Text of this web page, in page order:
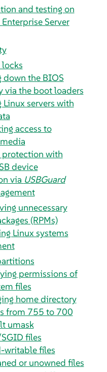
and testing on
Enterprise Server
down the BIOS
via the boot loaders
Linux servers with
access to
protection with
device
via USBGuard
unnecessary
(RPMs)
Linux systems
permissions of
files
home directory
from 755 to 700
umask
files
writable files
or unowned files